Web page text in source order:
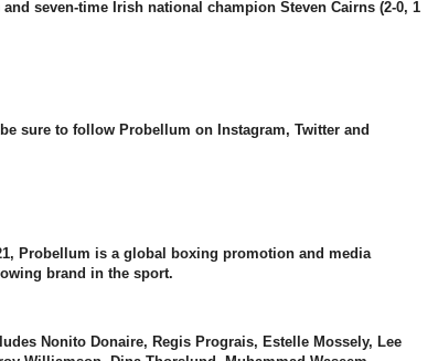
and seven-time Irish national champion Steven Cairns (2-0, 1
sure to follow Probellum on Instagram, Twitter and
Probellum is a global boxing promotion and media
brand in the sport.
Nonito Donaire, Regis Prograis, Estelle Mossely, Lee